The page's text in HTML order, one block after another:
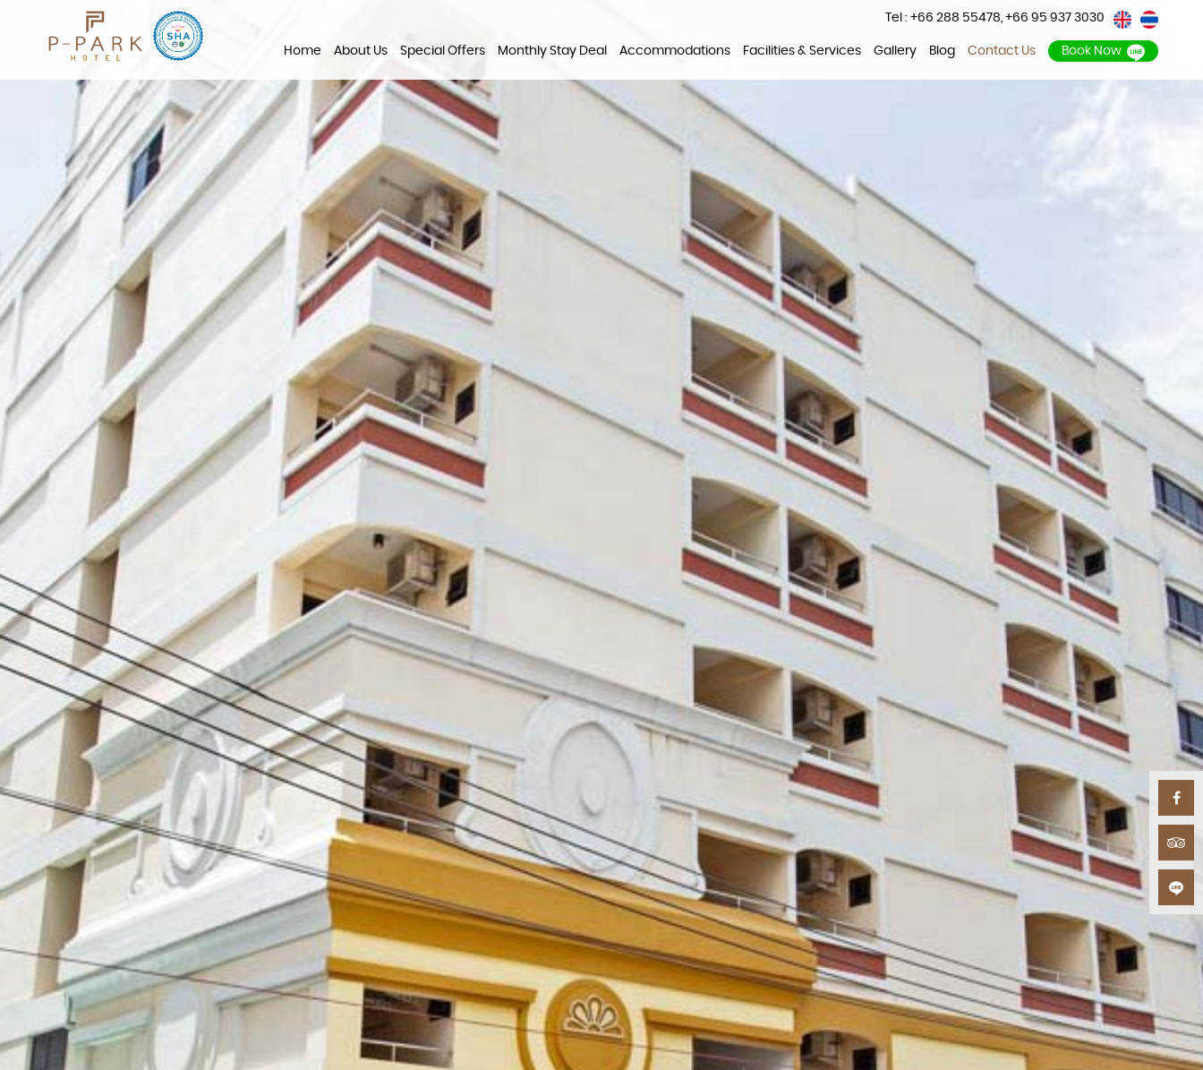
Tel : +66 288 55478, +66 95 937 3030
Home About Us Special Offers Monthly Stay Deal Accommodations Facilities & Services Gallery Blog Contact Us Book Now